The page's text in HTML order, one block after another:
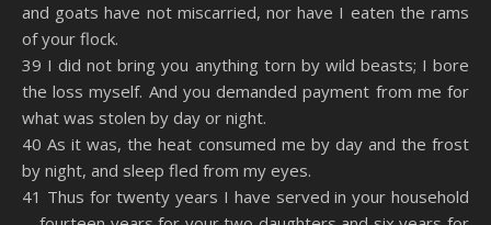
and goats have not miscarried, nor have I eaten the rams
of your flock.
39 I did not bring you anything torn by wild beasts; I bore
the loss myself. And you demanded payment from me for
what was stolen by day or night.
40 As it was, the heat consumed me by day and the frost
by night, and sleep fled from my eyes.
41 Thus for twenty years I have served in your household